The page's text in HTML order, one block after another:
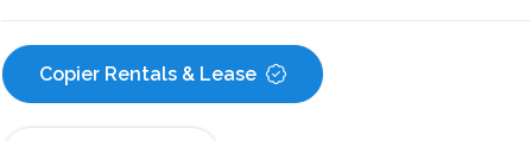
Copier Rentals & Lease